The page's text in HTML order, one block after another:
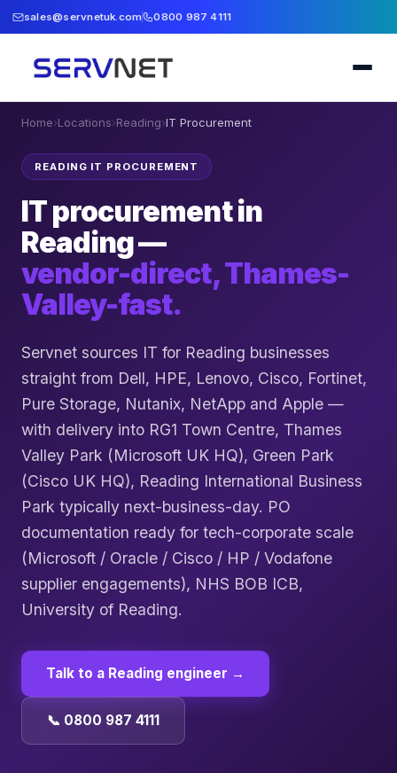
sales@servnetuk.com 0800 987 4111
Home›Locations›Reading›IT Procurement
READING IT PROCUREMENT
IT procurement in
Reading —
vendor-direct, Thames-
Valley-fast.
Servnet sources IT for Reading businesses
straight from Dell, HPE, Lenovo, Cisco, Fortinet,
Pure Storage, Nutanix, NetApp and Apple —
with delivery into RG1 Town Centre, Thames
Valley Park (Microsoft UK HQ), Green Park
(Cisco UK HQ), Reading International Business
Park typically next-business-day. PO
documentation ready for tech-corporate scale
(Microsoft / Oracle / Cisco / HP / Vodafone
supplier engagements), NHS BOB ICB,
University of Reading.
Talk to a Reading engineer →
📞 0800 987 4111